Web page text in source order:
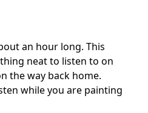
an hour long. This
neat to listen to on
the way back home.
while you are painting